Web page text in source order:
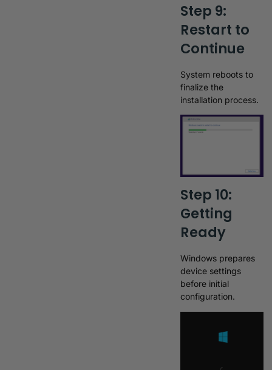
Step 9:
Restart to
Continue
System reboots to
finalize the
installation process.
Step 10:
Getting
Ready
Windows prepares
device settings
before initial
configuration.